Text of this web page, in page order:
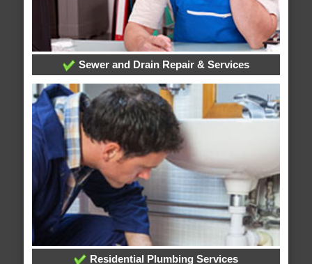
Sewer and Drain Repair & Services
Residential Plumbing Services